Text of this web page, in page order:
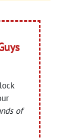
of